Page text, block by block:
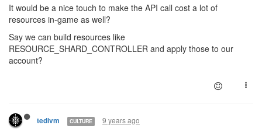
It would be a nice touch to make the API call cost a lot of
resources in-game as well?
Say we can build resources like
RESOURCE_SHARD_CONTROLLER and apply those to our
account?
tedivm CULTURE 9 years ago